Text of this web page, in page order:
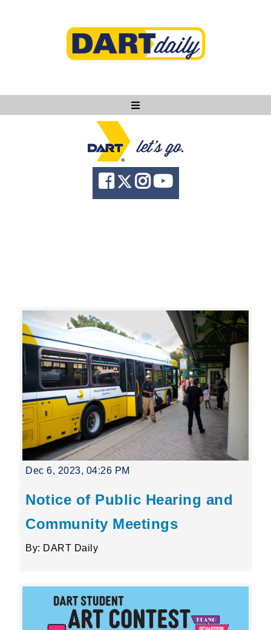
Ask DART
About
News
language Powered by
Dec 6, 2023, 04:26 PM
Notice of Public Hearing and
Community Meetings
By: DART Daily